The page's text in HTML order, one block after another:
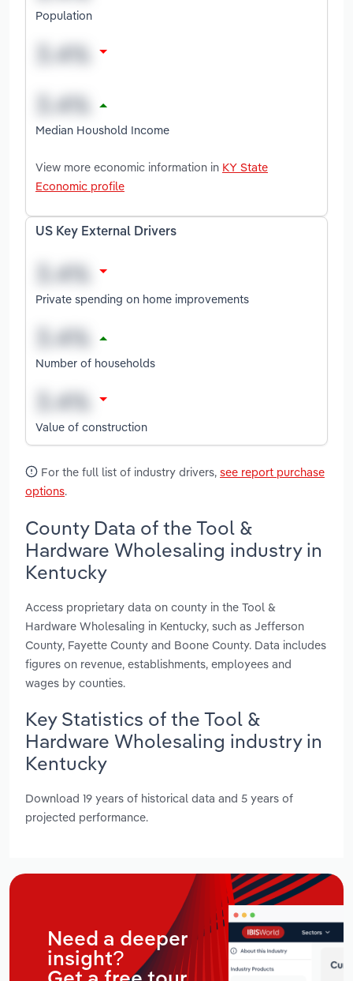
Population
Median Houshold Income
View more economic information in KY State
Economic profile
US Key External Drivers
Private spending on home improvements
Number of households
Value of construction
For the full list of industry drivers, see report purchase
options.
County Data of the Tool &
Hardware Wholesaling industry in
Kentucky
Access proprietary data on county in the Tool &
Hardware Wholesaling in Kentucky, such as Jefferson
County, Fayette County and Boone County. Data includes
figures on revenue, establishments, employees and
wages by counties.
Key Statistics of the Tool &
Hardware Wholesaling industry in
Kentucky
Download 19 years of historical data and 5 years of
projected performance.
Need a deeper
insight?